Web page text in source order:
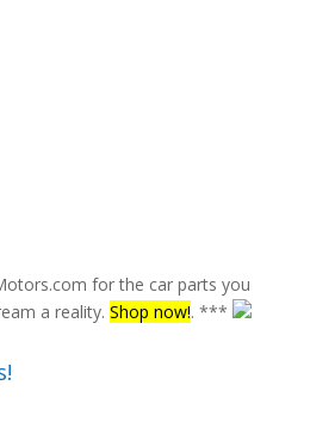
for the car parts you
a reality. Shop now!. ***